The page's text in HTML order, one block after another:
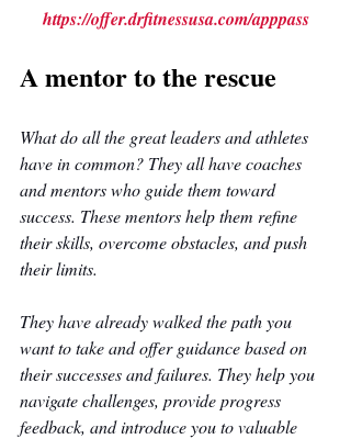
https://offer.drfitnessusa.com/apppass
A mentor to the rescue
What do all the great leaders and athletes
have in common? They all have coaches
and mentors who guide them toward
success. These mentors help them refine
their skills, overcome obstacles, and push
their limits.
They have already walked the path you
want to take and offer guidance based on
their successes and failures. They help you
navigate challenges, provide progress
feedback, and introduce you to valuable